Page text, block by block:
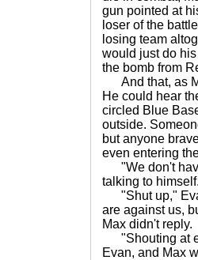
gun pointed at
loser of the
losing team
would just do
the bomb from
And that, as
He could hear
circled Blue
outside.
but anyone
even entering
"We don't
talking to
"Shut up,"
are against us,
Max didn't reply.
"Shouting at
Evan, and Max